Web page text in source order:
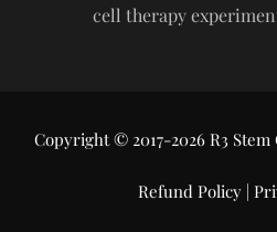
cell therapy
Copyright © 2017-2026 R3
Refund Policy